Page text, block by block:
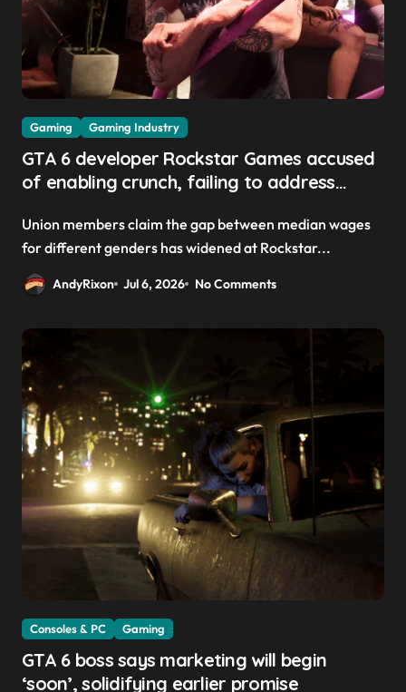
Gaming Gaming Industry
GTA 6 developer Rockstar Games accused
of enabling crunch, failing to address
Union members claim the gap between median wages
for different genders has widened at Rockstar...
AndyRixon Jul 6, 2026 No Comments
Consoles & PC Gaming
GTA 6 boss says marketing will begin
‘soon’, solidifying earlier promise